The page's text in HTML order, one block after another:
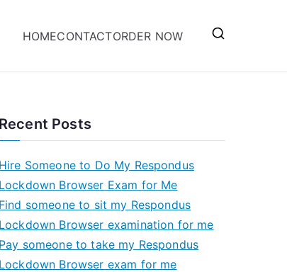
HOMECONTACTORDER NOW
Recent Posts
Hire Someone to Do My Respondus
Lockdown Browser Exam for Me
Find someone to sit my Respondus
Lockdown Browser examination for me
Pay someone to take my Respondus
Lockdown Browser exam for me